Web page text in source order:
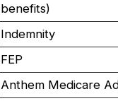
benefits)
Indemnity
FEP
Anthem Medicare